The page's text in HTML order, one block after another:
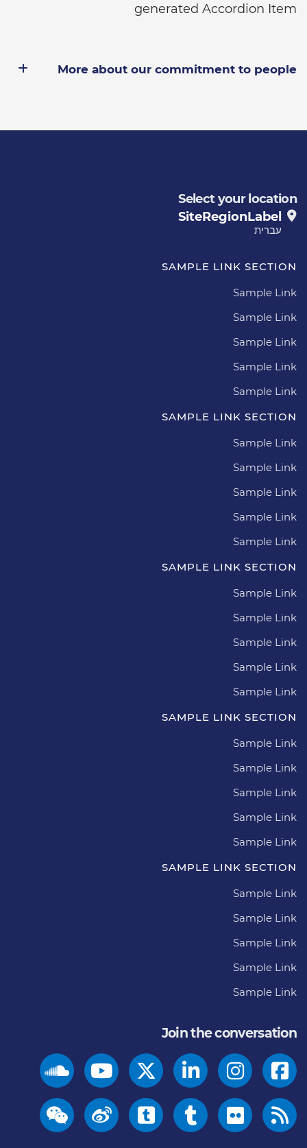
generated Accordion Item
More about our commitment to people
Select your location
SiteRegionLabel
עברית
SAMPLE LINK SECTION
Sample Link
Sample Link
Sample Link
Sample Link
Sample Link
SAMPLE LINK SECTION
Sample Link
Sample Link
Sample Link
Sample Link
Sample Link
SAMPLE LINK SECTION
Sample Link
Sample Link
Sample Link
Sample Link
Sample Link
SAMPLE LINK SECTION
Sample Link
Sample Link
Sample Link
Sample Link
Sample Link
SAMPLE LINK SECTION
Sample Link
Sample Link
Sample Link
Sample Link
Sample Link
Join the conversation